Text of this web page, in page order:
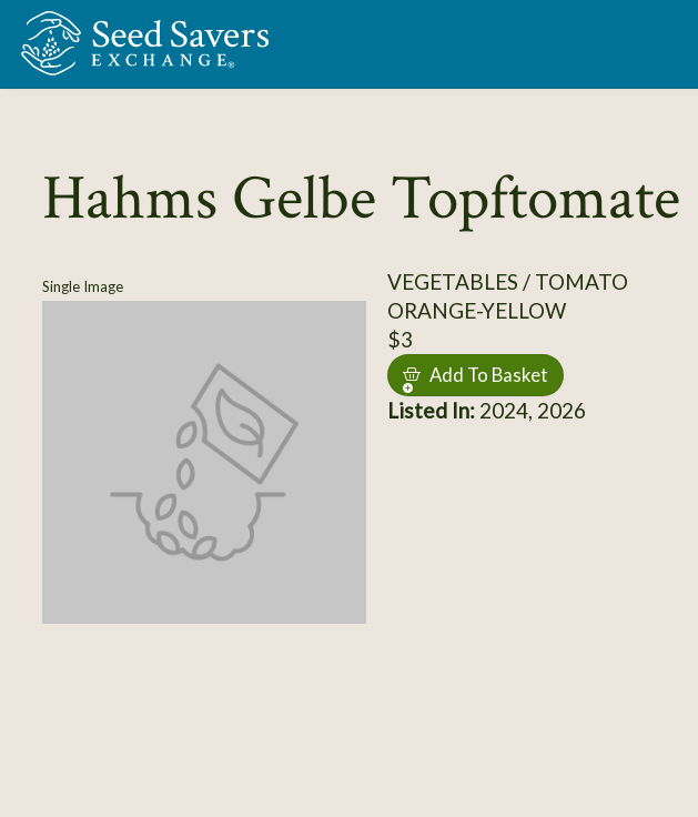
Skip to Main Content
Hahms Gelbe Topftomate
Single Image
VEGETABLES / TOMATO
ORANGE-YELLOW
$3
Add To Basket
Listed In:2024, 2026